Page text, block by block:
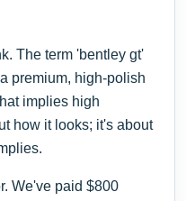
The term 'bentley gt'
premium, high-polish
implies high
how it looks; it's about
We've paid $800